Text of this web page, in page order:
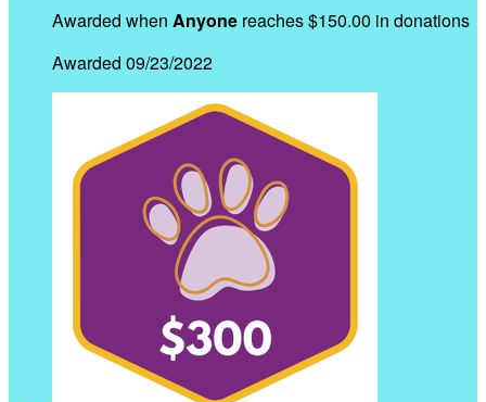
Awarded when Anyone reaches $150.00 in donations
Awarded 09/23/2022